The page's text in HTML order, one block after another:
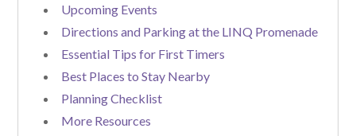
Upcoming Events
Directions and Parking at the LINQ Promenade
Essential Tips for First Timers
Best Places to Stay Nearby
Planning Checklist
More Resources